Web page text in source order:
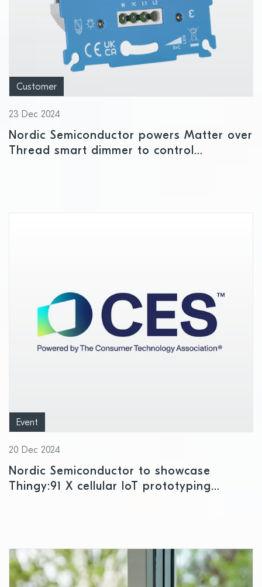
Customer
23 Dec 2024
Nordic Semiconductor powers Matter over
Thread smart dimmer to control
Event
20 Dec 2024
Nordic Semiconductor to showcase
Thingy:91 X cellular IoT prototyping